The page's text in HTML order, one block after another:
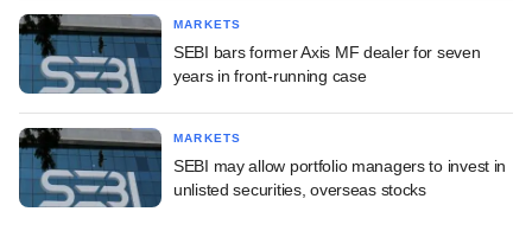
MARKETS
SEBI bars former Axis MF dealer for seven
years in front-running case
MARKETS
SEBI may allow portfolio managers to invest in
unlisted securities, overseas stocks